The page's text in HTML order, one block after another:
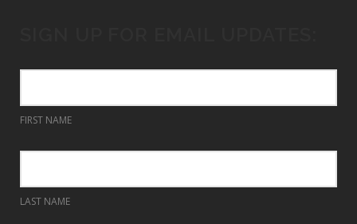
FIRST NAME
LAST NAME